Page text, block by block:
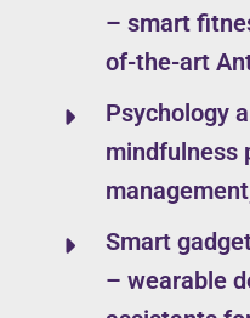
– smart
of-the-art
Psychology
mindfulness
Smart
– wearable